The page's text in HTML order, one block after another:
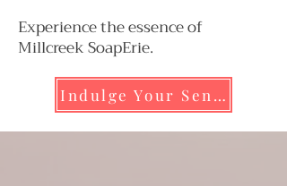
Experience the essence of
Millcreek SoapErie.
Indulge Your Senses